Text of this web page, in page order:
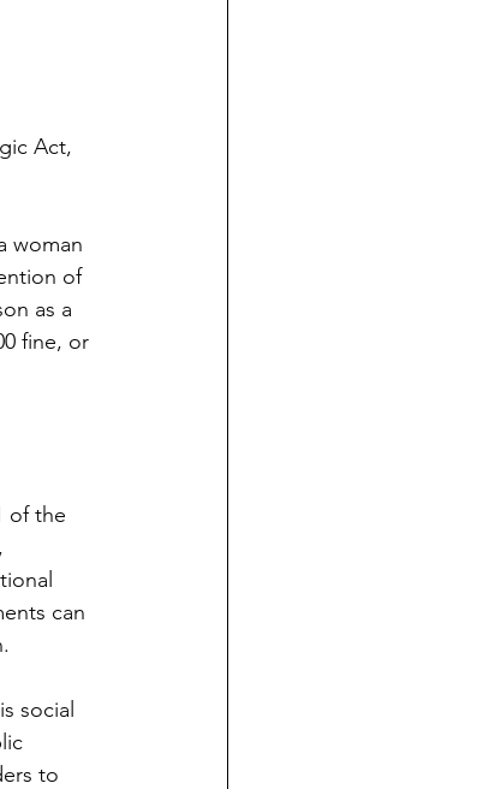
Act,
woman
of
as a
fine, or
of the
can
social
to